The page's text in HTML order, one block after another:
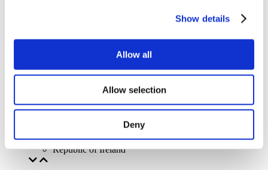
Show details
Allow all
Allow selection
Deny
All countries
Republic of Ireland